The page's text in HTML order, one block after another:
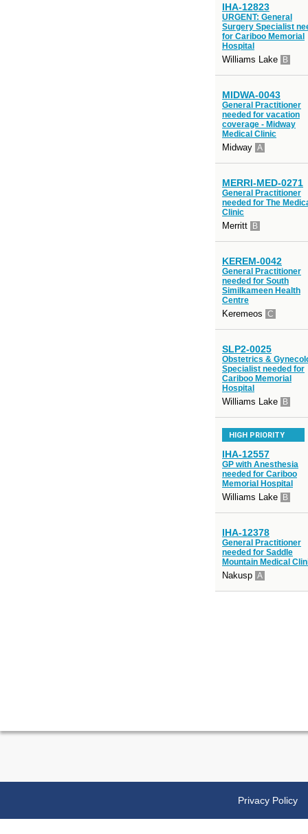
IHA-12823
URGENT: General
Surgery Specialist
for Cariboo Memorial
Hospital
Williams Lake B
MIDWA-0043
General Practitioner
needed for vacation
coverage - Midway
Medical Clinic
Midway A
MERRI-MED-0271
General Practitioner
needed for The
Clinic
Merritt B
KEREM-0042
General Practitioner
needed for South
Similkameen Health
Centre
Keremeos C
SLP2-0025
Obstetrics &
Specialist needed for
Cariboo Memorial
Hospital
Williams Lake B
HIGH PRIORITY
IHA-12557
GP with Anesthesia
needed for Cariboo
Memorial Hospital
Williams Lake B
IHA-12378
General Practitioner
needed for Saddle
Mountain Medical
Nakusp A
Privacy Policy